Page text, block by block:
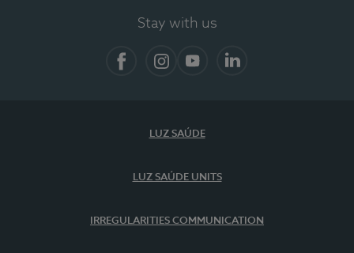
Stay with us
LUZ SAÚDE
LUZ SAÚDE UNITS
IRREGULARITIES COMMUNICATION